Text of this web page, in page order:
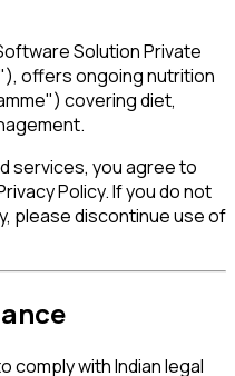
Solution Private
offers ongoing nutrition
covering diet,
services, you agree to
Policy. If you do not
please discontinue use of
comply with Indian legal